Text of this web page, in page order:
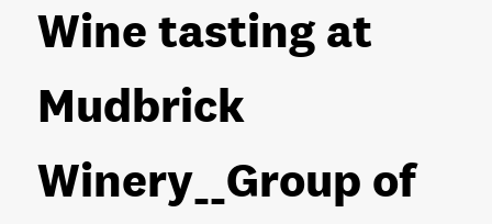
Wine tasting at
Mudbrick
Winery__Group of